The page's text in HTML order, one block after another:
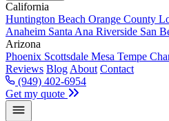
California
Huntington Beach Orange County
Anaheim Santa Ana Riverside San
Arizona
Phoenix Scottsdale Mesa Tempe
Reviews Blog About Contact
(949) 402-6954
Get my quote